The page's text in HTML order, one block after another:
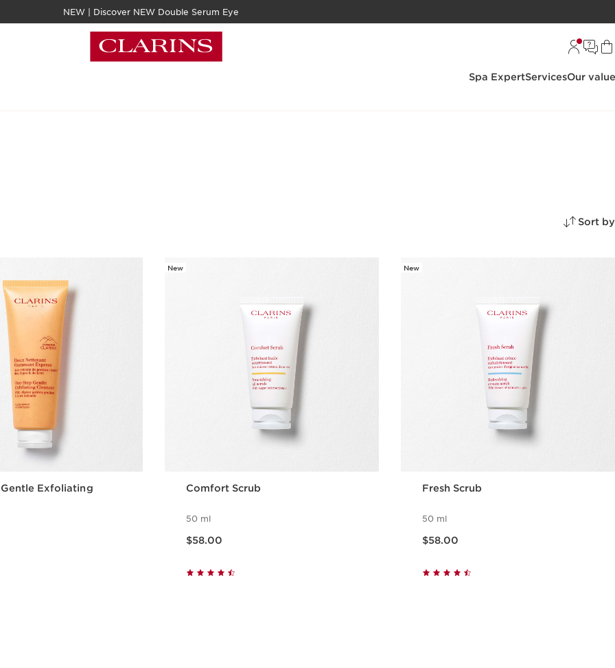
NEW | Discover NEW Double Serum Eye
Spa ExpertServicesOur
Sort by
Gentle Exfoliating
New
Comfort Scrub
50 ml
$58.00
New
Fresh Scrub
50 ml
$58.00